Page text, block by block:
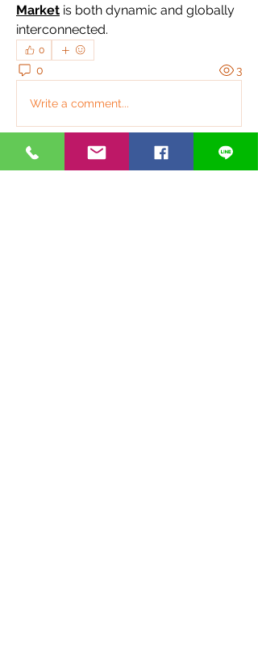
Market is both dynamic and globally
interconnected.
0
0 3
Write a comment...
關於